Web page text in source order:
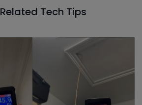
Related Tech Tips